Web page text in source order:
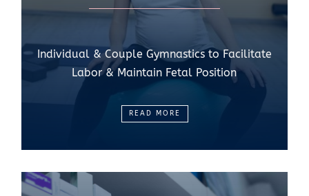
Individual & Couple Gymnastics to Facilitate
Labor & Maintain Fetal Position
READ MORE